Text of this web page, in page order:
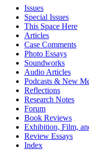
Issues
Special Issues
This Space Here
Articles
Case Comments
Photo Essays
Soundworks
Audio Articles
Podcasts & New
Reflections
Research Notes
Forum
Book Reviews
Exhibition, Film,
Review Essays
Index